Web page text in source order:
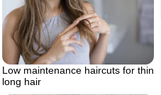
Low maintenance haircuts for thin
long hair